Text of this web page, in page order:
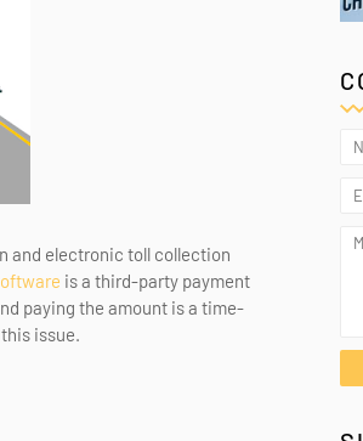
and electronic toll collection
is a third-party payment
paying the amount is a time-
issue.